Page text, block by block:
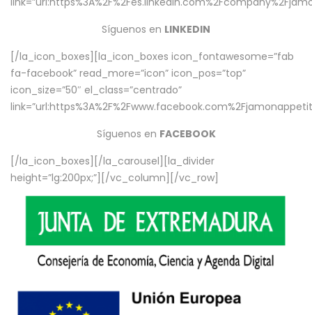
Síguenos en LINKEDIN
[/la_icon_boxes][la_icon_boxes icon_fontawesome=”fab
fa-facebook” read_more=”icon” icon_pos=”top”
icon_size=”50″ el_class=”centrado”
Síguenos en FACEBOOK
[/la_icon_boxes][/la_carousel][la_divider
height=”lg:200px;”][/vc_column][/vc_row]